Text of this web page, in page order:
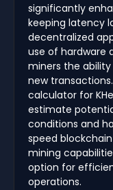
significantly
keeping latency
decentralized
use of hardware
miners the
new
calculator for
estimate
conditions and
speed
mining
option for
operations.